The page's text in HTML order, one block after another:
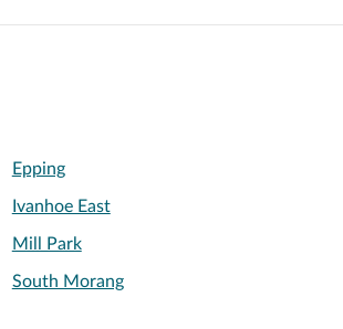
Epping
Ivanhoe East
Mill Park
South Morang